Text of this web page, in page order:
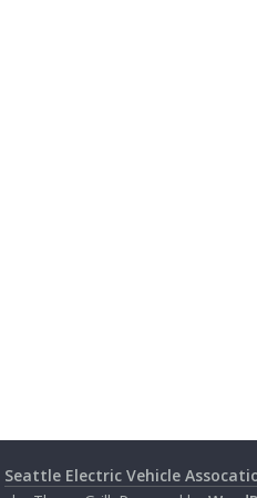
Seattle Electric Vehicle